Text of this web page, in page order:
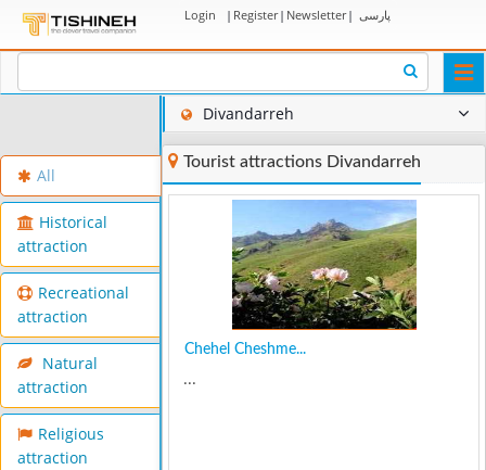
Login | Register| Newsletter| پارسی
All
Historical
attraction
Recreational
attraction
Natural
attraction
Religious
attraction
Divandarreh
Tourist attractions Divandarreh
Chehel Cheshme...
...